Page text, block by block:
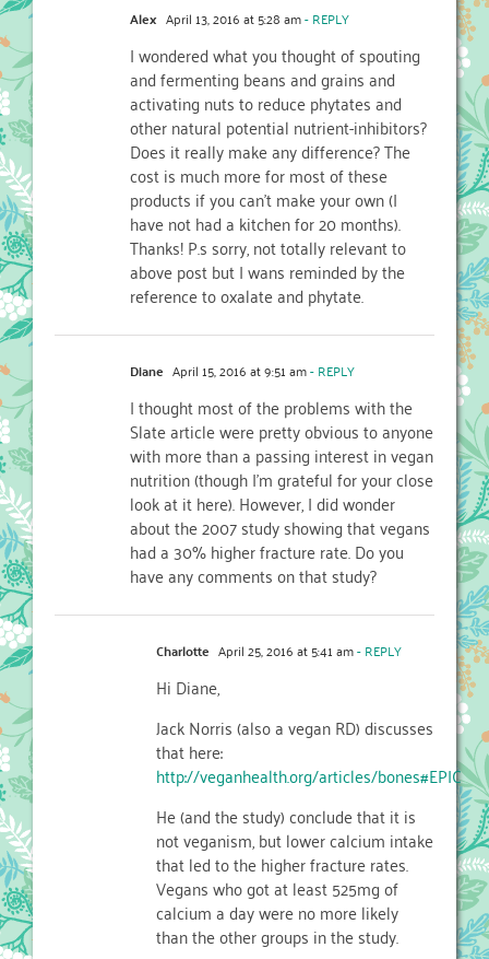
Alex April 13, 2016 at 5:28 am- REPLY
I wondered what you thought of spouting
and fermenting beans and grains and
activating nuts to reduce phytates and
other natural potential nutrient-inhibitors?
Does it really make any difference? The
cost is much more for most of these
products if you can’t make your own (I
have not had a kitchen for 20 months).
Thanks! P.s sorry, not totally relevant to
above post but I wans reminded by the
reference to oxalate and phytate.
Diane April 15, 2016 at 9:51 am- REPLY
I thought most of the problems with the
Slate article were pretty obvious to anyone
with more than a passing interest in vegan
nutrition (though I’m grateful for your close
look at it here). However, I did wonder
about the 2007 study showing that vegans
had a 30% higher fracture rate. Do you
have any comments on that study?
Charlotte April 25, 2016 at 5:41 am- REPLY
Hi Diane,
Jack Norris (also a vegan RD) discusses
that here:
http://veganhealth.org/articles/bones#EPIC
He (and the study) conclude that it is
not veganism, but lower calcium intake
that led to the higher fracture rates.
Vegans who got at least 525mg of
calcium a day were no more likely
than the other groups in the study.